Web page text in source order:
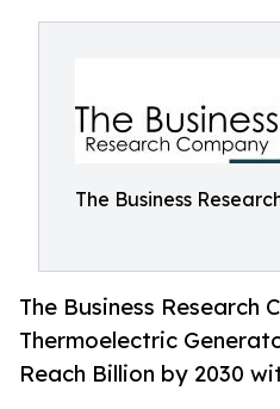
The Business
The Business Research
Thermoelectric
Reach Billion by 2030